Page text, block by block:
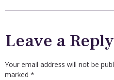
Leave a Reply
Your email address will not be
marked *